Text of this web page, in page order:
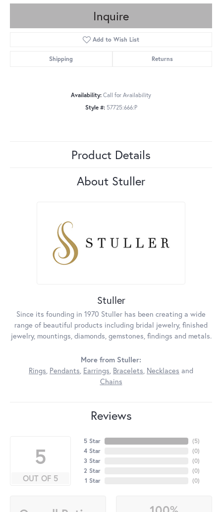
Inquire
Add to Wish List
Shipping Returns
Availability: Call for Availability
Style #: 57725:666:P
Product Details
About Stuller
Stuller
Since its founding in 1970 Stuller has been creating a wide
range of beautiful products including bridal jewelry, finished
jewelry, mountings, diamonds, gemstones, findings and metals.
More from Stuller:
Rings, Pendants, Earrings, Bracelets, Necklaces and
Chains
Reviews
5
OUT OF 5
5 Star
4 Star
3 Star
2 Star
1 Star
(5)
(0)
(0)
(0)
(0)